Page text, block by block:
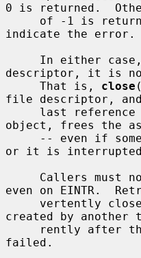
0 is returned.
of -1 is
indicate the error.
In either
descriptor, it is
     That is,
close
file descriptor,
object, frees the
or it is
Callers
even on EINTR.
created by another
rently
failed.